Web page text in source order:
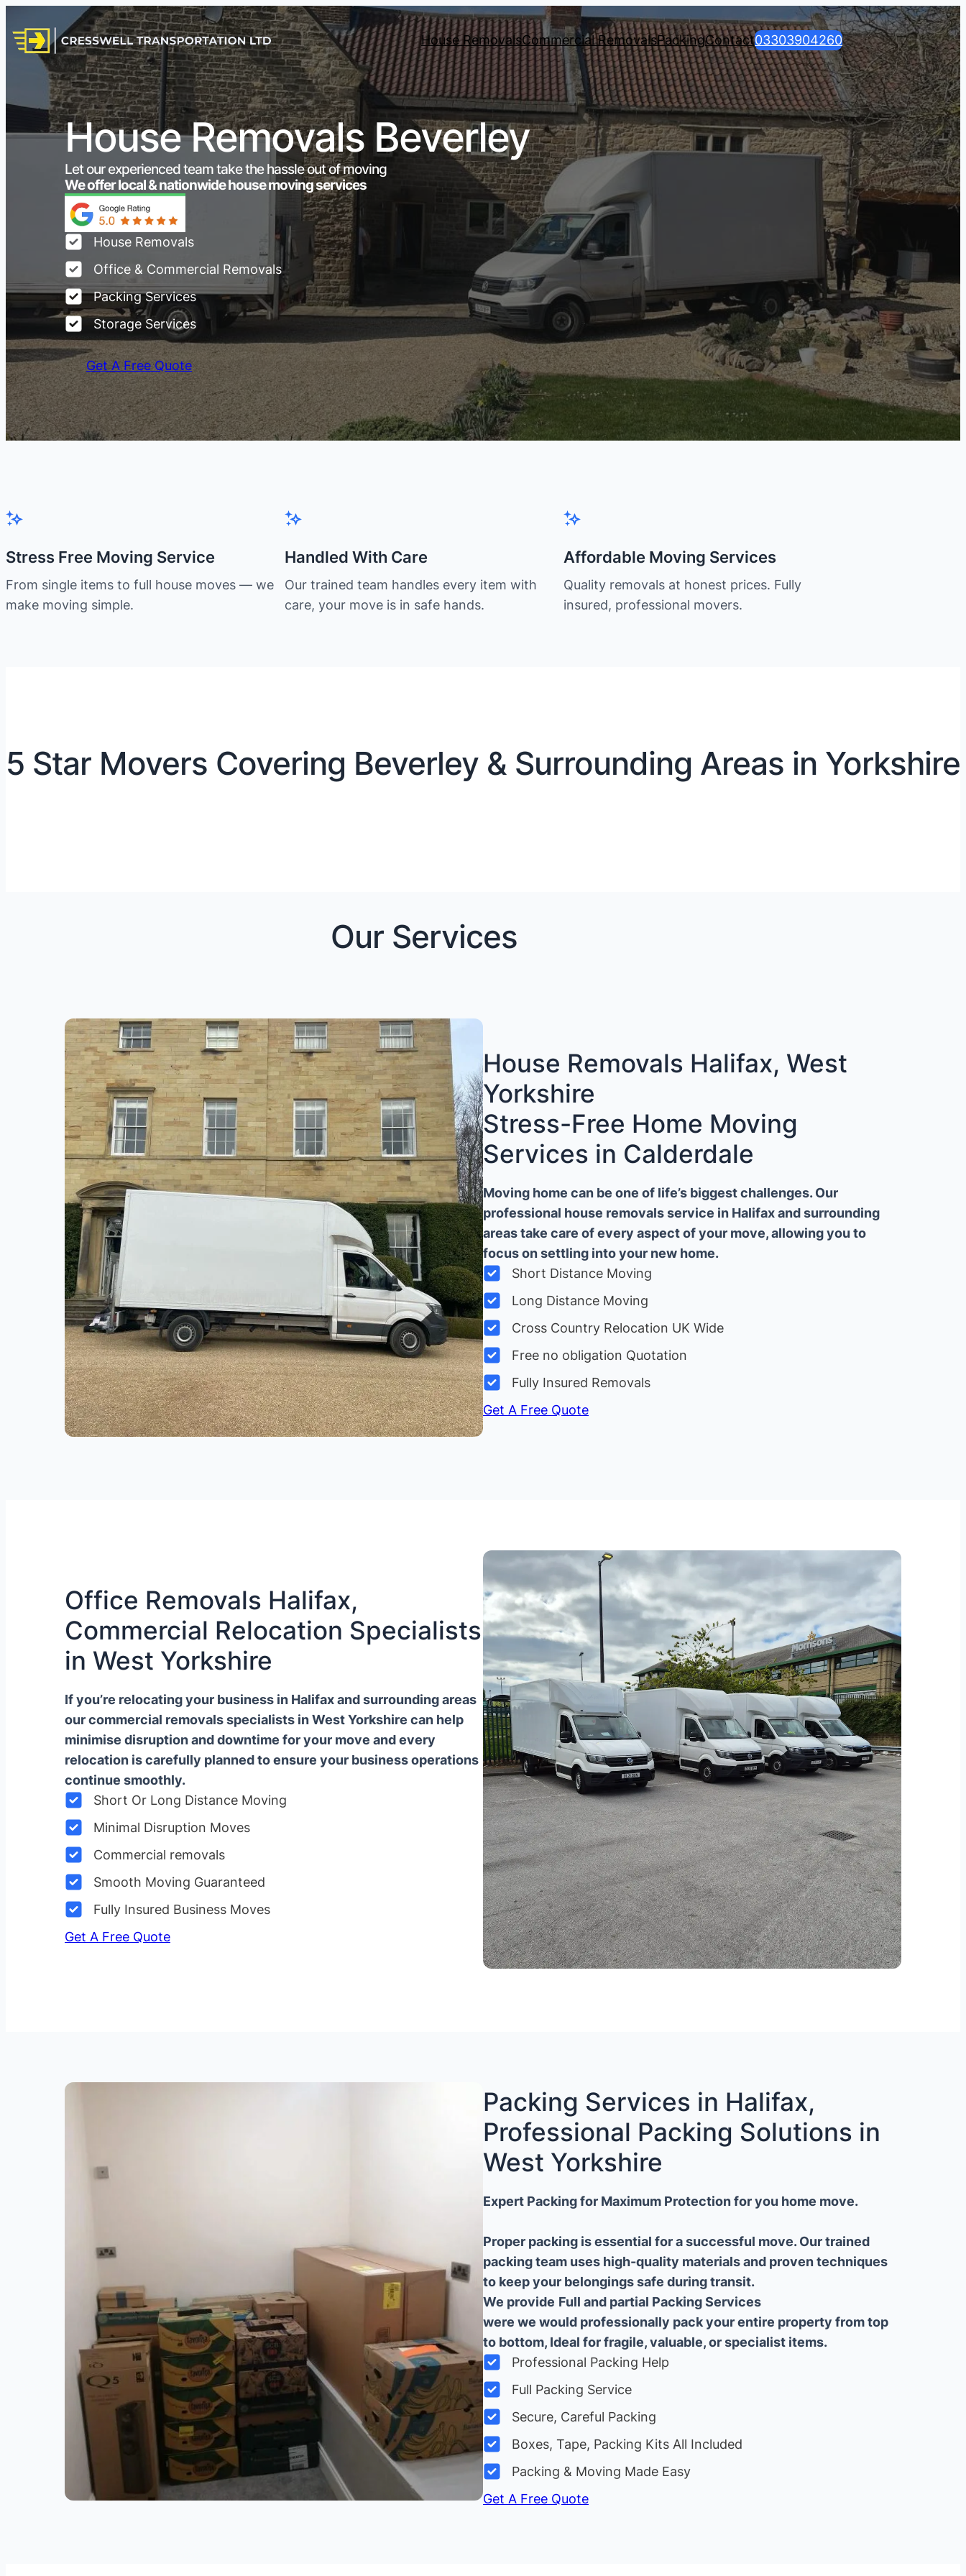
House RemovalsCommercial RemovalsPackingContact03303904260
House Removals Beverley
Let our experienced team take the hassle out of moving
We offer local & nationwide house moving services
House Removals
Office & Commercial Removals
Packing Services
Storage Services
Get A Free Quote
Stress Free Moving Service
From single items to full house moves — we
make moving simple.
Handled With Care
Our trained team handles every item with
care, your move is in safe hands.
Affordable Moving Services
Quality removals at honest prices. Fully
insured, professional movers.
5 Star Movers Covering Beverley & Surrounding Areas in Yorkshire
Our Services
House Removals Halifax, West
Yorkshire
Stress-Free Home Moving
Services in Calderdale
Moving home can be one of life’s biggest challenges. Our
professional house removals service in Halifax and surrounding
areas take care of every aspect of your move, allowing you to
focus on settling into your new home.
Short Distance Moving
Long Distance Moving
Cross Country Relocation UK Wide
Free no obligation Quotation
Fully Insured Removals
Get A Free Quote
Office Removals Halifax,
Commercial Relocation Specialists
in West Yorkshire
If you’re relocating your business in Halifax and surrounding areas
our commercial removals specialists in West Yorkshire can help
minimise disruption and downtime for your move and every
relocation is carefully planned to ensure your business operations
continue smoothly.
Short Or Long Distance Moving
Minimal Disruption Moves
Commercial removals
Smooth Moving Guaranteed
Fully Insured Business Moves
Get A Free Quote
Packing Services in Halifax,
Professional Packing Solutions in
West Yorkshire
Expert Packing for Maximum Protection for you home move.
Proper packing is essential for a successful move. Our trained
packing team uses high-quality materials and proven techniques
to keep your belongings safe during transit.
We provide Full and partial Packing Services
were we would professionally pack your entire property from top
to bottom, Ideal for fragile, valuable, or specialist items.
Professional Packing Help
Full Packing Service
Secure, Careful Packing
Boxes, Tape, Packing Kits All Included
Packing & Moving Made Easy
Get A Free Quote